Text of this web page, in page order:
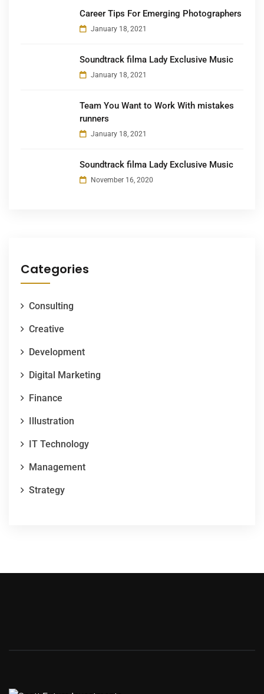
Career Tips For Emerging Photographers
January 18, 2021
Soundtrack filma Lady Exclusive Music
January 18, 2021
Team You Want to Work With mistakes
runners
January 18, 2021
Soundtrack filma Lady Exclusive Music
November 16, 2020
Categories
Consulting
Creative
Development
Digital Marketing
Finance
Illustration
IT Technology
Management
Strategy